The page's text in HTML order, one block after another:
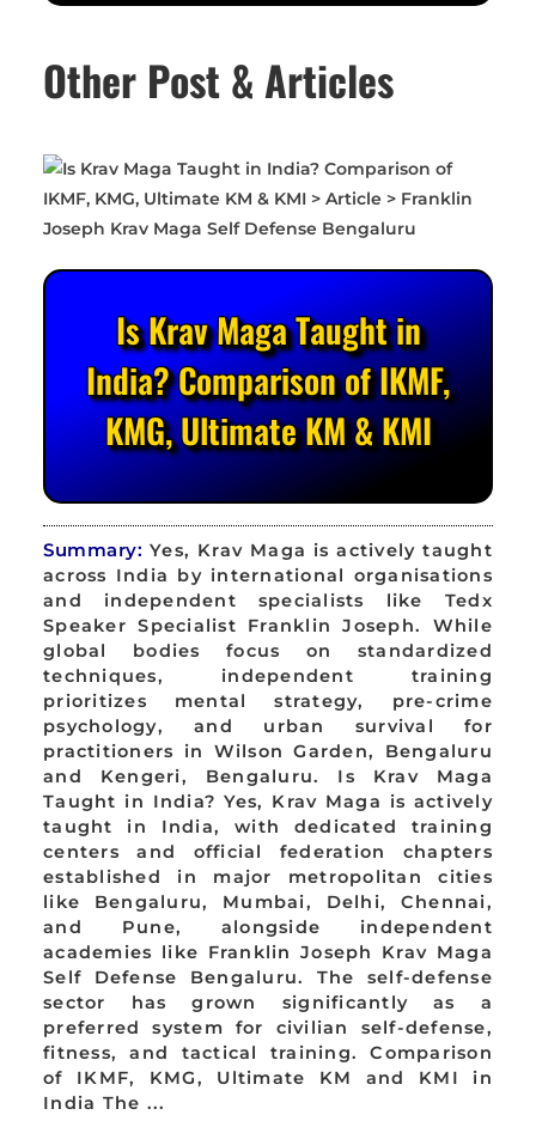
Other Post & Articles
Is Krav Maga Taught in
India? Comparison of IKMF,
KMG, Ultimate KM & KMI
Summary: Yes, Krav Maga is actively taught
across India by international organisations
and independent specialists like Tedx
Speaker Specialist Franklin Joseph. While
global bodies focus on standardized
techniques, independent training
prioritizes mental strategy, pre-crime
psychology, and urban survival for
practitioners in Wilson Garden, Bengaluru
and Kengeri, Bengaluru. Is Krav Maga
Taught in India? Yes, Krav Maga is actively
taught in India, with dedicated training
centers and official federation chapters
established in major metropolitan cities
like Bengaluru, Mumbai, Delhi, Chennai,
and Pune, alongside independent
academies like Franklin Joseph Krav Maga
Self Defense Bengaluru. The self-defense
sector has grown significantly as a
preferred system for civilian self-defense,
fitness, and tactical training. Comparison
of IKMF, KMG, Ultimate KM and KMI in
India The ...